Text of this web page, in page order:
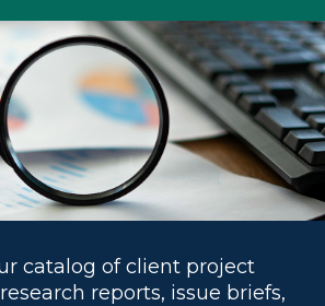
catalog of client project
reports, issue briefs,